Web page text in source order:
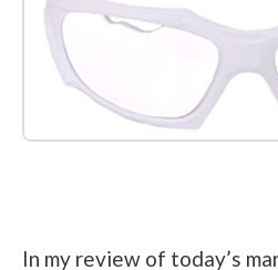
In my review of today’s